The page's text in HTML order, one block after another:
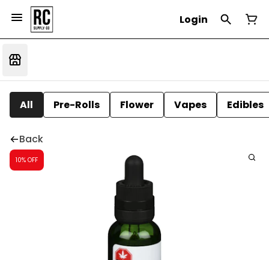
Login
All Pre-Rolls Flower Vapes Edibles
Back
10% OFF